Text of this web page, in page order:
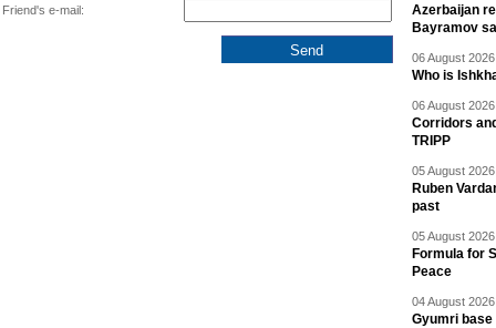
Friend's e-mail:
Azerbaijan
Bayramov
06 August
Who is
06 August
Corridors
TRIPP
05 August
Ruben
past
05 August
Formula for
Peace
04 August
Gyumri base